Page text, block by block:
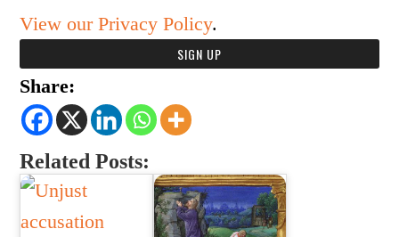
View our Privacy Policy.
Share:
Related Posts: